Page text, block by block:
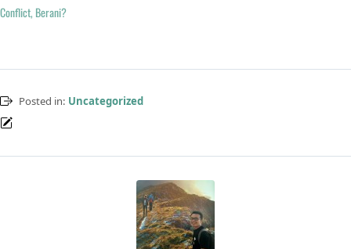
Conflict, Berani?
Posted in: Uncategorized